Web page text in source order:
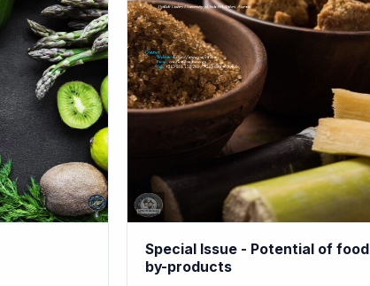
Special Issue - Potential of food
by-products